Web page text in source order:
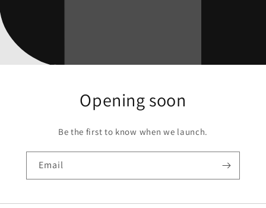
Opening soon
Be the first to know when we launch.
Email